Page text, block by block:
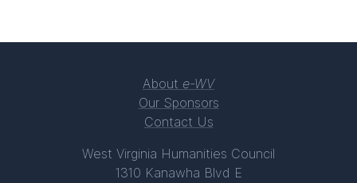
About e-WV
Our Sponsors
Contact Us
West Virginia Humanities Council
1310 Kanawha Blvd E